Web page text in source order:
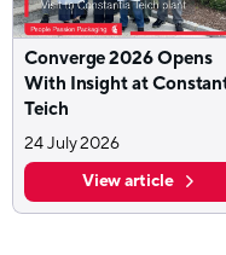
Converge 2026 Opens
With Insight at
Teich
24 July 2026
View article